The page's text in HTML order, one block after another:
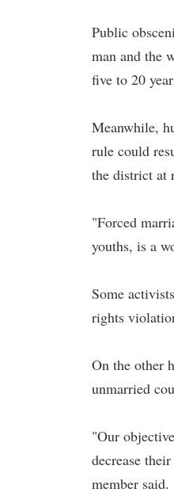
Public
man and the
five to 20
Meanwhile,
rule could
the district at
"Forced
youths, is a
Some
rights
On the other
unmarried
"Our
decrease
member said.